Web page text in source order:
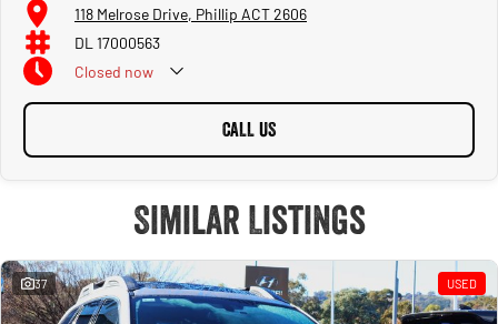
118 Melrose Drive, Phillip ACT 2606
DL 17000563
Closed now
CALL US
Similar Listings
37 USED